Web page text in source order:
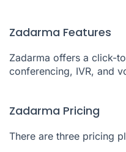
Zadarma Features
Zadarma offers a click-
conferencing, IVR, and
Zadarma Pricing
There are three pricing